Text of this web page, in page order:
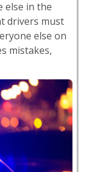
else in the
drivers must
else on
mistakes,